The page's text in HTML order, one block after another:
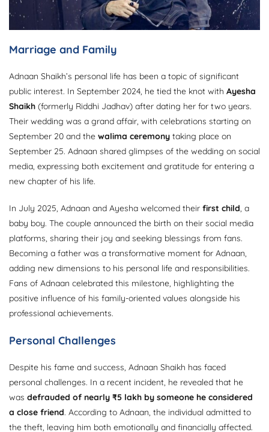
Marriage and Family
Adnaan Shaikh’s personal life has been a topic of significant
public interest. In September 2024, he tied the knot with Ayesha
Shaikh (formerly Riddhi Jadhav) after dating her for two years.
Their wedding was a grand affair, with celebrations starting on
September 20 and the walima ceremony taking place on
September 25. Adnaan shared glimpses of the wedding on social
media, expressing both excitement and gratitude for entering a
new chapter of his life.
In July 2025, Adnaan and Ayesha welcomed their first child , a
baby boy. The couple announced the birth on their social media
platforms, sharing their joy and seeking blessings from fans.
Becoming a father was a transformative moment for Adnaan,
adding new dimensions to his personal life and responsibilities.
Fans of Adnaan celebrated this milestone, highlighting the
positive influence of his family-oriented values alongside his
professional achievements.
Personal Challenges
Despite his fame and success, Adnaan Shaikh has faced
personal challenges. In a recent incident, he revealed that he
was defrauded of nearly ₹5 lakh by someone he considered
a close friend. According to Adnaan, the individual admitted to
the theft, leaving him both emotionally and financially affected.